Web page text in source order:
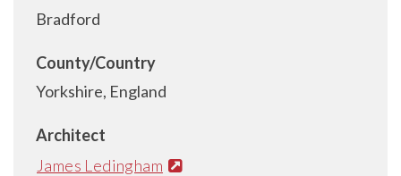
Bradford
County/Country
Yorkshire, England
Architect
James Ledingham